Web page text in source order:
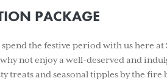
PACKAGE
the festive period with us here
not enjoy a well-deserved and
treats and seasonal tipples by the